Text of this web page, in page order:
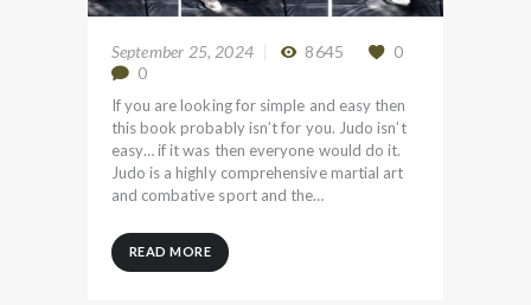
September 25, 2024 8645
0
0
If you are looking for simple and easy then
this book probably isn’t for you. Judo isn’t
easy… if it was then everyone would do it.
Judo is a highly comprehensive martial art
and combative sport and the…
READ MORE